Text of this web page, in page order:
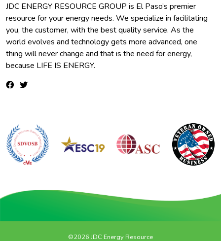
JDC ENERGY RESOURCE GROUP is El Paso’s premier
resource for your energy needs. We specialize in facilitating
you, the customer, with the best quality service. As the
world evolves and technology gets more advanced, one
thing will never change and that is the need for energy,
because LIFE IS ENERGY.
©2026 JDC Energy Resource